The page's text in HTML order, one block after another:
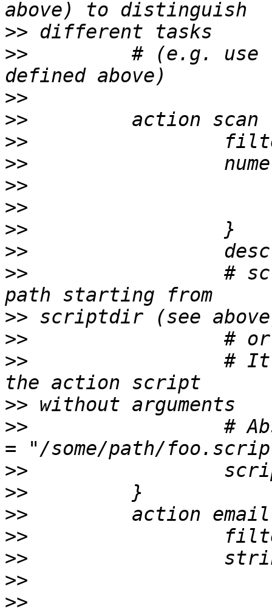
>>
>>
# (e.g. use
>>
>>
>>
>>
>>
>>
>>
>>
>>
#
>>
>>
>>
#
>>
>>
#
>>
>>
>>
>>
>>
>>
>>